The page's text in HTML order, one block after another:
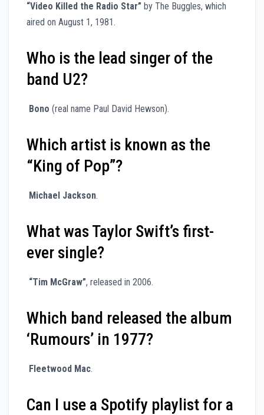
“Video Killed the Radio Star” by The Buggles, which
aired on August 1, 1981.
Who is the lead singer of the
band U2?
Bono (real name Paul David Hewson).
Which artist is known as the
“King of Pop”?
Michael Jackson.
What was Taylor Swift’s first-
ever single?
“Tim McGraw”, released in 2006.
Which band released the album
‘Rumours’ in 1977?
Fleetwood Mac.
Can I use a Spotify playlist for a